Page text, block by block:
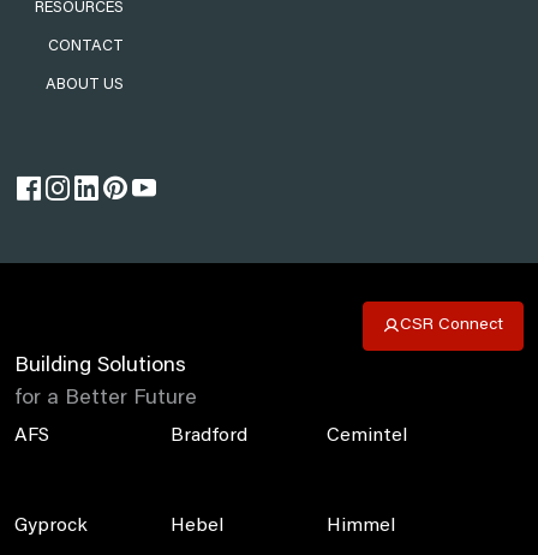
RESOURCES
CONTACT
ABOUT US
CSR Connect
Building Solutions
for a Better Future
AFS Bradford Cemintel
Gyprock Hebel Himmel